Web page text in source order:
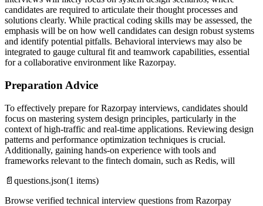
candidates are required to articulate their thought processes and
solutions clearly. While practical coding skills may be assessed, the
emphasis will be on how well candidates can design robust systems
and identify potential pitfalls. Behavioral interviews may also be
integrated to gauge cultural fit and teamwork capabilities, essential
for a collaborative environment like Razorpay.
Preparation Advice
To effectively prepare for Razorpay interviews, candidates should
focus on mastering system design principles, particularly in the
context of high-traffic and real-time applications. Reviewing design
patterns and performance optimization techniques is crucial.
Additionally, gaining hands-on experience with tools and
frameworks relevant to the fintech domain, such as Redis, will
📄 questions.json(1 items)
Browse verified technical interview questions from Razorpay